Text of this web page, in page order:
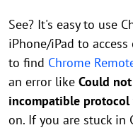
See? It's easy to use
iPhone/iPad to
to find Chrome
an error like Could
incompatible protocol
on. If you are stuck in